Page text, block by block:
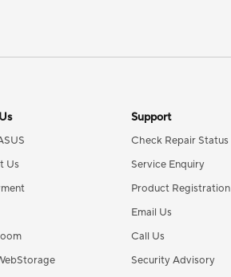
Us
Support
Check Repair Status
Service Enquiry
Product Registration
Email Us
Call Us
Security Advisory